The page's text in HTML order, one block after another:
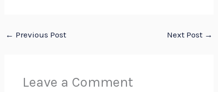
← Previous Post Next Post →
Leave a Comment